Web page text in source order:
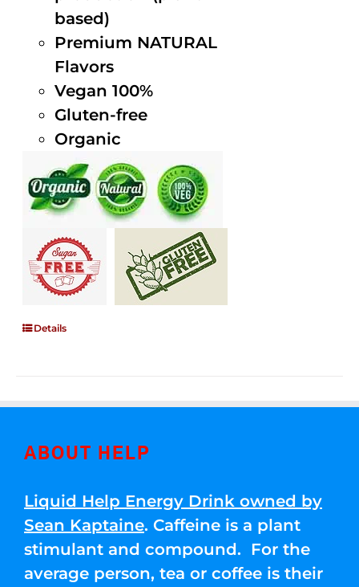
based)
Premium NATURAL
Flavors
Vegan 100%
Gluten-free
Organic
Details
ABOUT HELP
Liquid Help Energy Drink owned by
Sean Kaptaine. Caffeine is a plant
stimulant and compound. For the
average person, tea or coffee is their